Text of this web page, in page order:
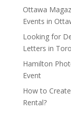
Ottawa
Events in
Looking for
Letters in
Hamilton
Event
How to
Rental?